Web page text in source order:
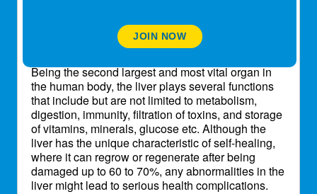
educating people about the severity, early
detection and prevention of liver diseases.
Being the second largest and most vital organ in
the human body, the liver plays several functions
that include but are not limited to metabolism,
digestion, immunity, filtration of toxins, and storage
of vitamins, minerals, glucose etc. Although the
liver has the unique characteristic of self-healing,
where it can regrow or regenerate after being
damaged up to 60 to 70%, any abnormalities in the
liver might lead to serious health complications.
JOIN NOW